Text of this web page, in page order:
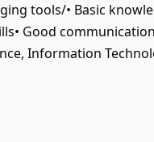
tools/• Basic
Good
Information